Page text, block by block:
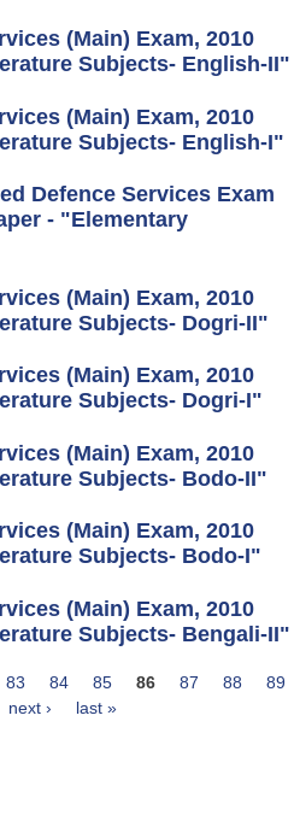
(Main) Exam, 2010
Subjects- English-II"
(Main) Exam, 2010
Subjects- English-I"
Defence Services Exam
- "Elementary
(Main) Exam, 2010
Subjects- Dogri-II"
(Main) Exam, 2010
Subjects- Dogri-I"
(Main) Exam, 2010
Subjects- Bodo-II"
(Main) Exam, 2010
Subjects- Bodo-I"
(Main) Exam, 2010
Subjects- Bengali-II"
83 84 85 86 87 88
89
next › last »